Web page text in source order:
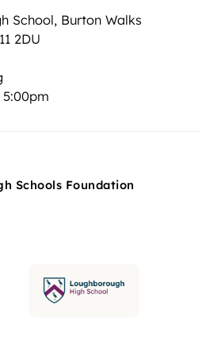
School, Burton Walks
2DU
Schools Foundation